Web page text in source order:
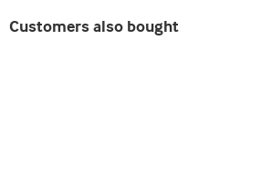
Customers also bought